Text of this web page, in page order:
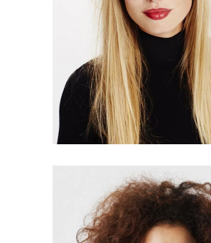
LISA AUSTIN
designer